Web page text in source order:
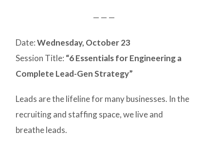
— — —
Date:Wednesday, October 23
Session Title: “6 Essentials for Engineering a
Complete Lead-Gen Strategy”
Leads are the lifeline for many businesses. In the
recruiting and staffing space, we live and
breathe leads.